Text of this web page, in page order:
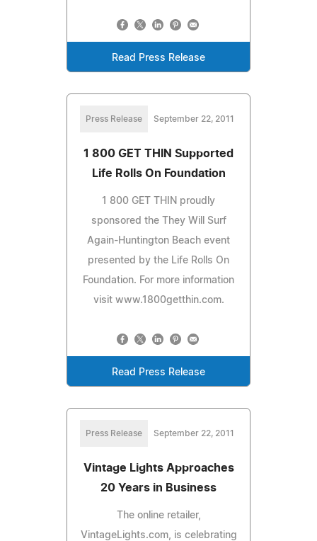
Read Press Release
Press Release September 22, 2011
1 800 GET THIN Supported
Life Rolls On Foundation
1 800 GET THIN proudly
sponsored the They Will Surf
Again-Huntington Beach event
presented by the Life Rolls On
Foundation. For more information
visit www.1800getthin.com.
Read Press Release
Press Release September 22, 2011
Vintage Lights Approaches
20 Years in Business
The online retailer,
VintageLights.com, is celebrating